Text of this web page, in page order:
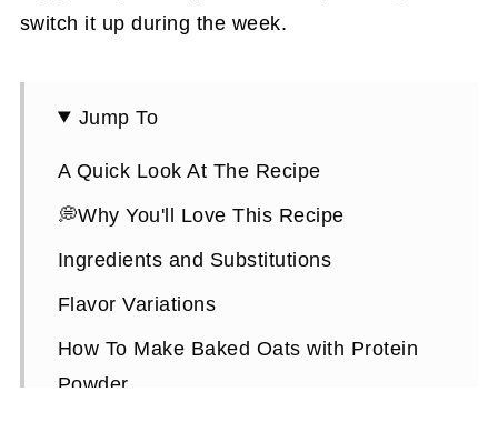
switch it up during the week.
Jump To
A Quick Look At The Recipe
💭Why You'll Love This Recipe
Ingredients and Substitutions
Flavor Variations
How To Make Baked Oats with Protein
Powder